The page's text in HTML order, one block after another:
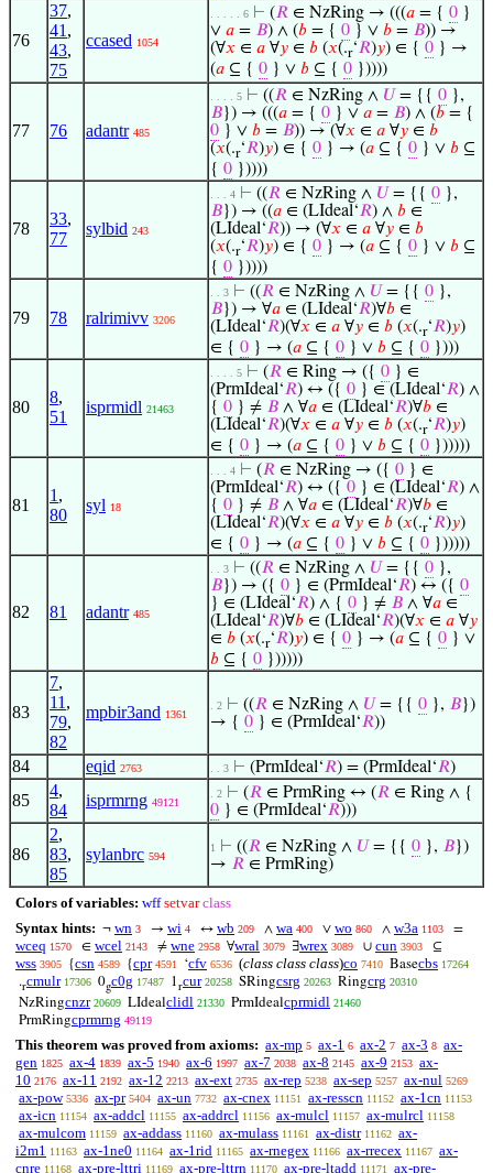
76
37,
41 ,
43,
75
ccased 1054
. . . . . 6 ⊢ (𝑅 ∈ NzRing → (((𝑎 = { 0 }
∨ 𝑎 = 𝐵) ∧ (𝑏 = { 0 } ∨ 𝑏 = 𝐵)) →
(∀𝑥 ∈ 𝑎 ∀𝑦 ∈ 𝑏 (𝑥(.r‘𝑅)𝑦) ∈ { 0 } →
(𝑎 ⊆ { 0 } ∨ 𝑏 ⊆ { 0 }))))
77 76 adantr 485
. . . . 5 ⊢ ((𝑅 ∈ NzRing ∧ 𝑈 = {{ 0 },
𝐵}) → (((𝑎 = { 0 } ∨ 𝑎 = 𝐵) ∧ (𝑏 = {
0 } ∨ 𝑏 = 𝐵)) → (∀𝑥 ∈ 𝑎 ∀𝑦 ∈ 𝑏
(𝑥(.r‘𝑅)𝑦) ∈ { 0 } → (𝑎 ⊆ { 0 } ∨ 𝑏 ⊆
{ 0 }))))
78
33,
77
sylbid 243
. . . 4 ⊢ ((𝑅 ∈ NzRing ∧ 𝑈 = {{ 0 },
𝐵}) → ((𝑎 ∈ (LIdeal‘𝑅) ∧ 𝑏 ∈
(LIdeal‘𝑅)) → (∀𝑥 ∈ 𝑎 ∀𝑦 ∈ 𝑏
(𝑥(.r‘𝑅)𝑦) ∈ { 0 } → (𝑎 ⊆ { 0 } ∨ 𝑏 ⊆
{ 0 }))))
79 78 ralrimivv 3206
. . 3 ⊢ ((𝑅 ∈ NzRing ∧ 𝑈 = {{ 0 },
𝐵}) → ∀𝑎 ∈ (LIdeal‘𝑅)∀𝑏 ∈
(LIdeal‘𝑅)(∀𝑥 ∈ 𝑎 ∀𝑦 ∈ 𝑏 (𝑥(.r‘𝑅)𝑦)
∈ { 0 } → (𝑎 ⊆ { 0 } ∨ 𝑏 ⊆ { 0 })))
80
8,
51
isprmidl 21463
. . . . 5 ⊢ (𝑅 ∈ Ring → ({ 0 } ∈
(PrmIdeal‘𝑅) ↔ ({ 0 } ∈ (LIdeal‘𝑅) ∧
{ 0 } ≠ 𝐵 ∧ ∀𝑎 ∈ (LIdeal‘𝑅)∀𝑏 ∈
(LIdeal‘𝑅)(∀𝑥 ∈ 𝑎 ∀𝑦 ∈ 𝑏 (𝑥(.r‘𝑅)𝑦)
∈ { 0 } → (𝑎 ⊆ { 0 } ∨ 𝑏 ⊆ { 0 })))))
81
1 ,
80
syl 18
. . . 4 ⊢ (𝑅 ∈ NzRing → ({ 0 } ∈
(PrmIdeal‘𝑅) ↔ ({ 0 } ∈ (LIdeal‘𝑅) ∧
{ 0 } ≠ 𝐵 ∧ ∀𝑎 ∈ (LIdeal‘𝑅)∀𝑏 ∈
(LIdeal‘𝑅)(∀𝑥 ∈ 𝑎 ∀𝑦 ∈ 𝑏 (𝑥(.r‘𝑅)𝑦)
∈ { 0 } → (𝑎 ⊆ { 0 } ∨ 𝑏 ⊆ { 0 })))))
82 81 adantr 485
. . 3 ⊢ ((𝑅 ∈ NzRing ∧ 𝑈 = {{ 0 },
𝐵}) → ({ 0 } ∈ (PrmIdeal‘𝑅) ↔ ({ 0
} ∈ (LIdeal‘𝑅) ∧ { 0 } ≠ 𝐵 ∧ ∀𝑎 ∈
(LIdeal‘𝑅)∀𝑏 ∈ (LIdeal‘𝑅)(∀𝑥 ∈ 𝑎 ∀𝑦
∈ 𝑏 (𝑥(.r‘𝑅)𝑦) ∈ { 0 } → (𝑎 ⊆ { 0 } ∨
𝑏 ⊆ { 0 })))))
83
7,
11 ,
79,
82
mpbir3and 1361
. 2 ⊢ ((𝑅 ∈ NzRing ∧ 𝑈 = {{ 0 }, 𝐵})
→ { 0 } ∈ (PrmIdeal‘𝑅))
84 eqid 2763 . . 3 ⊢ (PrmIdeal‘𝑅) = (PrmIdeal‘𝑅)
85
4,
84
isprmrng 49121
. 2 ⊢ (𝑅 ∈ PrmRing ↔ (𝑅 ∈ Ring ∧ {
0 } ∈ (PrmIdeal‘𝑅)))
86
2,
83,
85
sylanbrc 594
1 ⊢ ((𝑅 ∈ NzRing ∧ 𝑈 = {{ 0 }, 𝐵})
→ 𝑅 ∈ PrmRing)
Colors of variables: wff setvar class
Syntax hints: ¬ wn 3 → wi 4 ↔ wb 209 ∧ wa 400 ∨ wo 860 ∧ w3a 1103 =
wceq 1570 ∈ wcel 2143 ≠ wne 2958 ∀wral 3079 ∃wrex 3089 ∪ cun 3903 ⊆
wss 3905 {csn 4589 {cpr 4591 ‘cfv 6536 (class class class)co 7410 Basecbs 17264
.rcmulr 17306 0gc0g 17487 1rcur 20258 SRingcsrg 20263 Ringcrg 20310
NzRingcnzr 20609 LIdealclidl 21330 PrmIdealcprmidl 21460
PrmRingcprmrng 49119
This theorem was proved from axioms: ax-mp 5 ax-1 6 ax-2 7 ax-3 8 ax-
gen 1825 ax-4 1839 ax-5 1940 ax-6 1997 ax-7 2038 ax-8 2145 ax-9 2153 ax-
10 2176 ax-11 2192 ax-12 2213 ax-ext 2735 ax-rep 5238 ax-sep 5257 ax-nul 5269
ax-pow 5336 ax-pr 5404 ax-un 7732 ax-cnex 11151 ax-resscn 11152 ax-1cn 11153
ax-icn 11154 ax-addcl 11155 ax-addrcl 11156 ax-mulcl 11157 ax-mulrcl 11158
ax-mulcom 11159 ax-addass 11160 ax-mulass 11161 ax-distr 11162 ax-
i2m1 11163 ax-1ne0 11164 ax-1rid 11165 ax-rnegex 11166 ax-rrecex 11167 ax-
cnre 11168 ax-pre-lttri 11169 ax-pre-lttrn 11170 ax-pre-ltadd 11171 ax-pre-